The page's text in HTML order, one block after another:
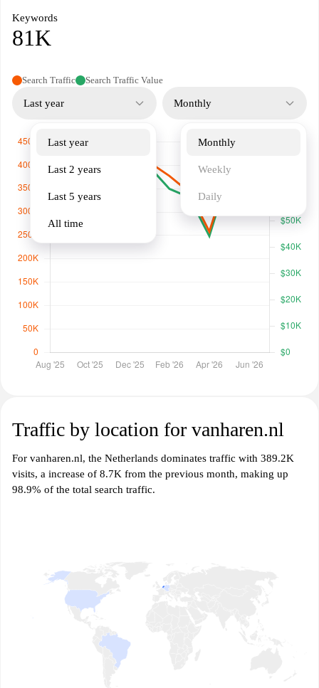
Keywords
81K
Search Traffic Search Traffic Value
Last year
Last year
Last 2 years
Last 5 years
All time
Monthly
Monthly
Weekly
Daily
Traffic by location for vanharen.nl
For vanharen.nl, the Netherlands dominates traffic with 389.2K
visits, a increase of 8.7K from the previous month, making up
98.9% of the total search traffic.